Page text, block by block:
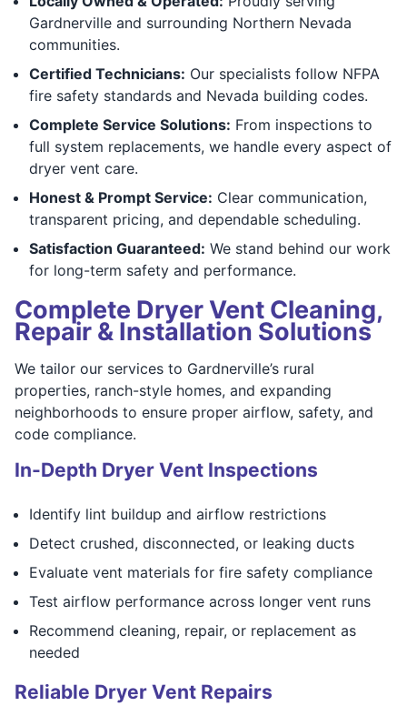
Gardnerville and surrounding Northern Nevada
communities.
Certified Technicians: Our specialists follow NFPA
fire safety standards and Nevada building codes.
Complete Service Solutions: From inspections to
full system replacements, we handle every aspect of
dryer vent care.
Honest & Prompt Service: Clear communication,
transparent pricing, and dependable scheduling.
Satisfaction Guaranteed: We stand behind our work
for long-term safety and performance.
Complete Dryer Vent Cleaning,
Repair & Installation Solutions
We tailor our services to Gardnerville’s rural
properties, ranch-style homes, and expanding
neighborhoods to ensure proper airflow, safety, and
code compliance.
In-Depth Dryer Vent Inspections
Identify lint buildup and airflow restrictions
Detect crushed, disconnected, or leaking ducts
Evaluate vent materials for fire safety compliance
Test airflow performance across longer vent runs
Recommend cleaning, repair, or replacement as
needed
Reliable Dryer Vent Repairs